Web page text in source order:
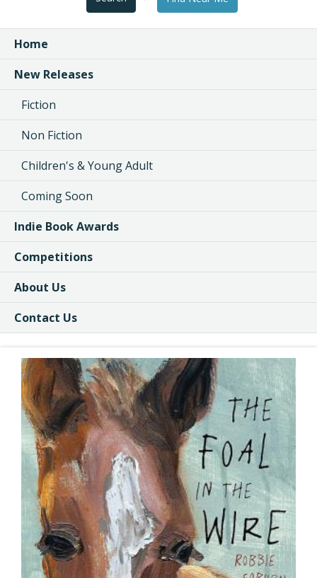
Home
New Releases
Fiction
Non Fiction
Children's & Young Adult
Coming Soon
Indie Book Awards
Competitions
About Us
Contact Us